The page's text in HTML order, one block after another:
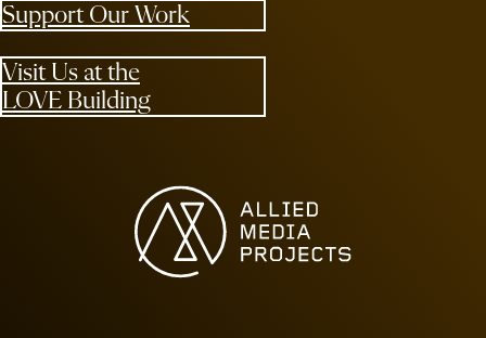
Support Our Work
Visit Us at the
LOVE Building
Allied Media Projects homepage